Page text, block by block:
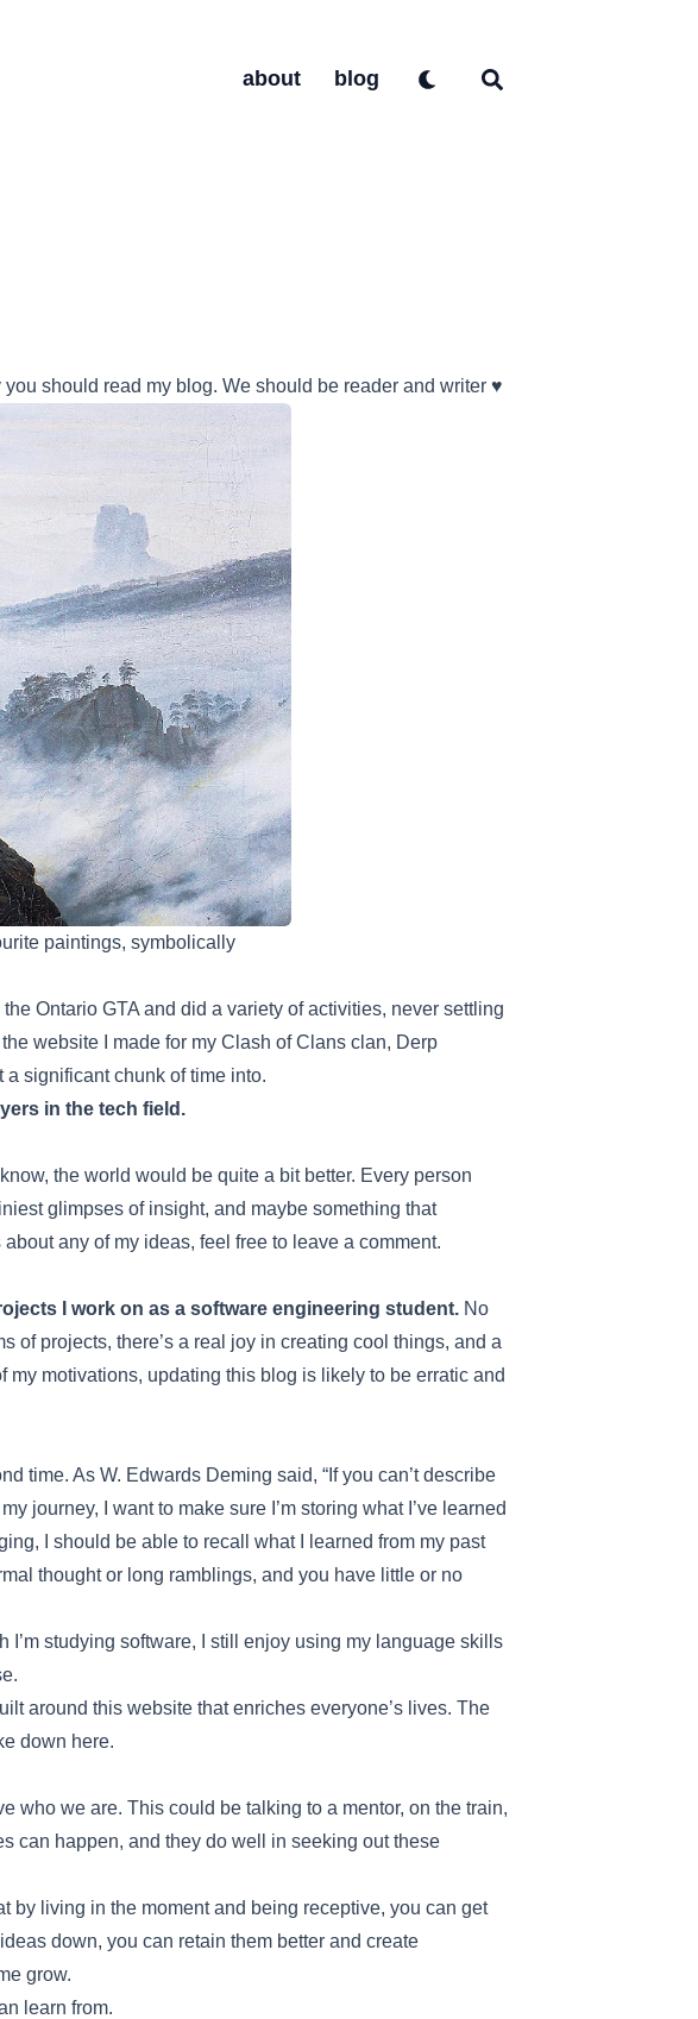
about blog
should read my blog. We should be reader and writer ♥️
paintings, symbolically
the Ontario GTA and did a variety of activities, never settling
website I made for my Clash of Clans clan, Derp
significant chunk of time into.
in the tech field.
the world would be quite a bit better. Every person
glimpses of insight, and maybe something that
any of my ideas, feel free to leave a comment.
I work on as a software engineering student. No
of projects, there’s a real joy in creating cool things, and a
motivations, updating this blog is likely to be erratic and
time. As W. Edwards Deming said, “If you can’t describe
journey, I want to make sure I’m storing what I’ve learned
I should be able to recall what I learned from my past
thought or long ramblings, and you have little or no
studying software, I still enjoy using my language skills
around this website that enriches everyone’s lives. The
down here.
who we are. This could be talking to a mentor, on the train,
can happen, and they do well in seeking out these
by living in the moment and being receptive, you can get
down, you can retain them better and create
grow.
learn from.